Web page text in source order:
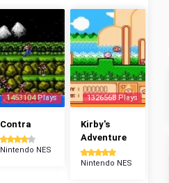
1453104 Plays
Contra
Nintendo NES
1326568 Plays
Kirby's
Adventure
Nintendo NES